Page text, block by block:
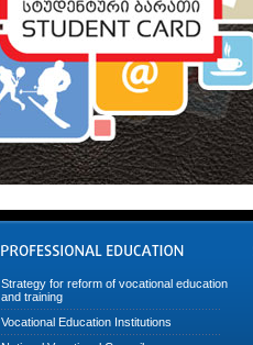
Strategy for reform of vocational education
and training
Vocational Education Institutions